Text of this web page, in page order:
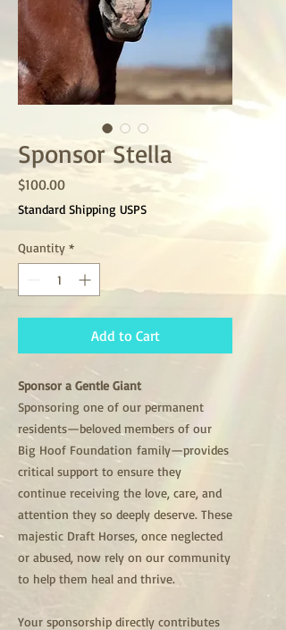
Sponsor Stella
$100.00Price
Standard Shipping USPS
Quantity *
Add to Cart
Sponsor a Gentle Giant
Sponsoring one of our permanent
residents—beloved members of our
Big Hoof Foundation family—provides
critical support to ensure they
continue receiving the love, care, and
attention they so deeply deserve. These
majestic Draft Horses, once neglected
or abused, now rely on our community
to help them heal and thrive.
Your sponsorship directly contributes